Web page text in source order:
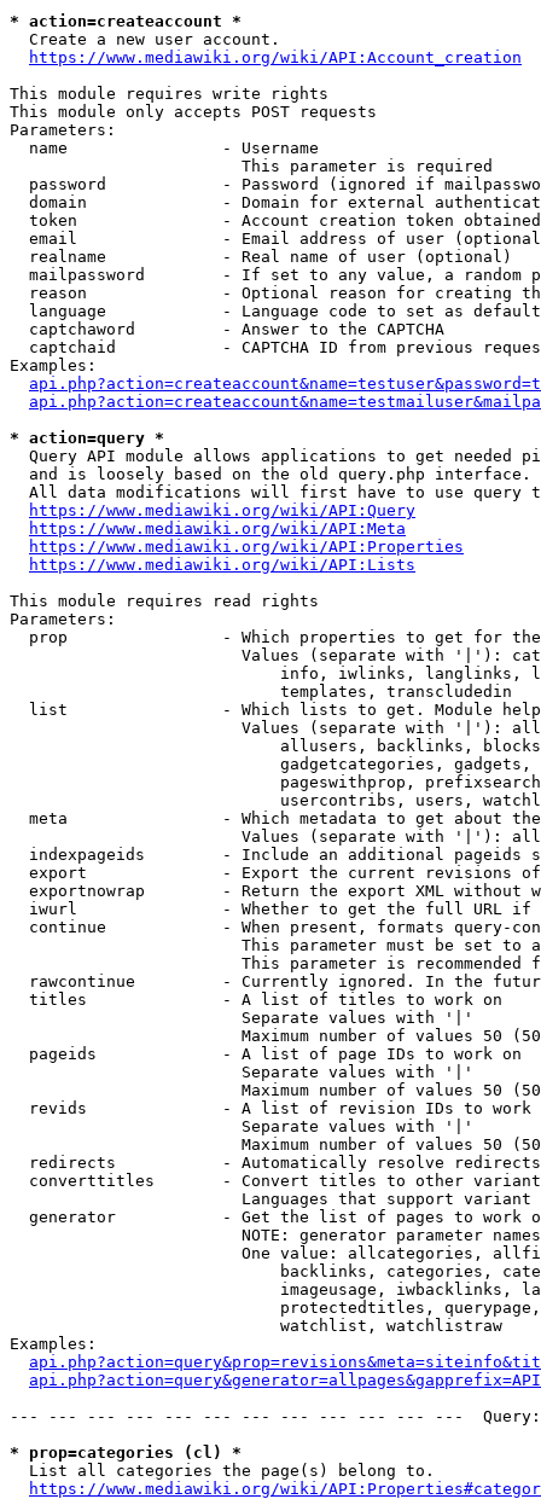
* action=createaccount *
  Create a new user account.
https://www.mediawiki.org/wiki/API:Account_creation
This module requires write rights
This module only accepts POST requests
Parameters:
  name                - Username
                        This parameter is required
password            - Password (ignored if
domain              - Domain for external
token               - Account creation token
email               - Email address of user
  realname            - Real name of user (optional)
mailpassword        - If set to any value, a random
reason              - Optional reason for creating
language            - Language code to set as
  captchaword         - Answer to the CAPTCHA
captchaid           - CAPTCHA ID from previous
Examples:
* action=query *
Query API module allows applications to get needed
  and is loosely based on the old query.php interface.
All data modifications will first have to use query
https://www.mediawiki.org/wiki/API:Query
https://www.mediawiki.org/wiki/API:Meta
https://www.mediawiki.org/wiki/API:Properties
https://www.mediawiki.org/wiki/API:Lists
This module requires read rights
Parameters:
prop                - Which properties to get for
Values (separate with '|'):
info, iwlinks, langlinks,
                            templates, transcludedin
list                - Which lists to get. Module
Values (separate with '|'):
allusers, backlinks,
gadgetcategories,
pageswithprop,
usercontribs, users,
meta                - Which metadata to get about
Values (separate with '|'):
indexpageids        - Include an additional pageids
export              - Export the current revisions
exportnowrap        - Return the export XML without
iwurl               - Whether to get the full URL
continue            - When present, formats query-
This parameter must be set to
This parameter is recommended
rawcontinue         - Currently ignored. In the
  titles              - A list of titles to work on
                        Separate values with '|'
Maximum number of values 50
  pageids             - A list of page IDs to work on
                        Separate values with '|'
Maximum number of values 50
revids              - A list of revision IDs to work
                        Separate values with '|'
Maximum number of values 50
  redirects           - Automatically resolve redirects
converttitles       - Convert titles to other
Languages that support
generator           - Get the list of pages to work
NOTE: generator parameter
One value: allcategories,
backlinks, categories,
imageusage, iwbacklinks,
protectedtitles,
                            watchlist, watchlistraw
Examples:
--- --- --- --- --- --- --- --- --- --- --- ---
* prop=categories (cl) *
  List all categories the page(s) belong to.
https://www.mediawiki.org/wiki/